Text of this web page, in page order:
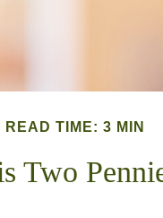
READ TIME: 3 MIN
Two